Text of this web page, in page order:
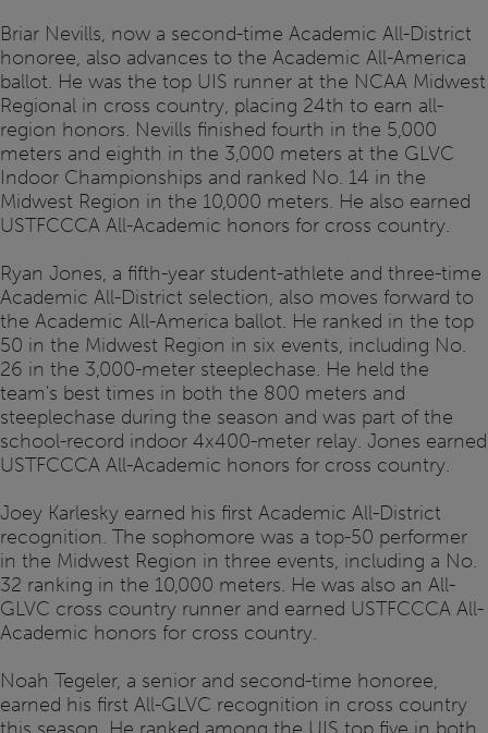
Briar Nevills, now a second-time Academic All-District
honoree, also advances to the Academic All-America
ballot. He was the top UIS runner at the NCAA Midwest
Regional in cross country, placing 24th to earn all-
region honors. Nevills finished fourth in the 5,000
meters and eighth in the 3,000 meters at the GLVC
Indoor Championships and ranked No. 14 in the
Midwest Region in the 10,000 meters. He also earned
USTFCCCA All-Academic honors for cross country.
Ryan Jones, a fifth-year student-athlete and three-time
Academic All-District selection, also moves forward to
the Academic All-America ballot. He ranked in the top
50 in the Midwest Region in six events, including No.
26 in the 3,000-meter steeplechase. He held the
team's best times in both the 800 meters and
steeplechase during the season and was part of the
school-record indoor 4x400-meter relay. Jones earned
USTFCCCA All-Academic honors for cross country.
Joey Karlesky earned his first Academic All-District
recognition. The sophomore was a top-50 performer
in the Midwest Region in three events, including a No.
32 ranking in the 10,000 meters. He was also an All-
GLVC cross country runner and earned USTFCCCA All-
Academic honors for cross country.
Noah Tegeler, a senior and second-time honoree,
earned his first All-GLVC recognition in cross country